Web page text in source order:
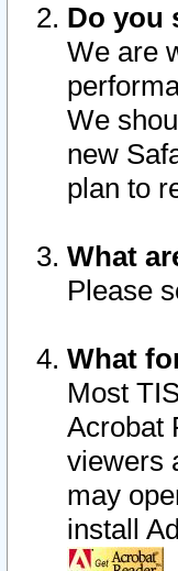
Do you
We are
We
new
plan to
What
Please
What
Most
Acrobat
viewers
may
install